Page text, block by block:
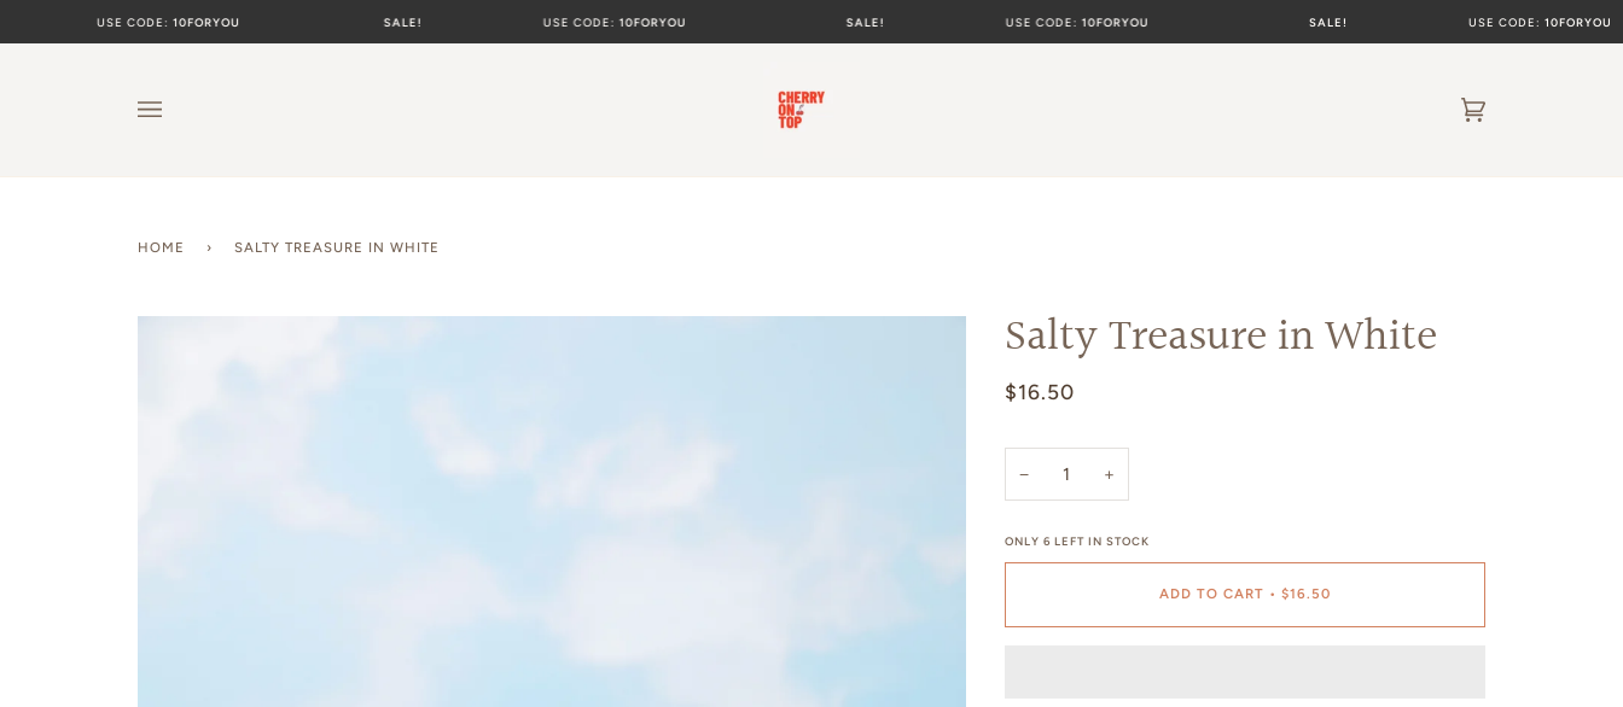
to
USE CODE:10FORYOU USE CODE:10FORYOU USE CODE:10FORYOU USE CODE: 10FORYOU
HOME › SALTY TREASURE IN WHITE
Salty Treasure in White
$16.50
− +
ONLY 6 LEFT IN STOCK
ADD TO CART • $16.50